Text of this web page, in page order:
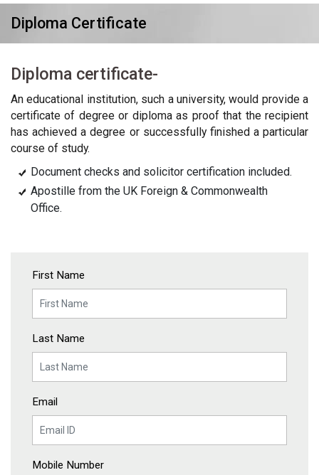
Diploma Certificate
Diploma certificate-
An educational institution, such a university, would provide a
certificate of degree or diploma as proof that the recipient
has achieved a degree or successfully finished a particular
course of study.
Document checks and solicitor certification included.
Apostille from the UK Foreign & Commonwealth
Office.
First Name
Last Name
Email
Mobile Number